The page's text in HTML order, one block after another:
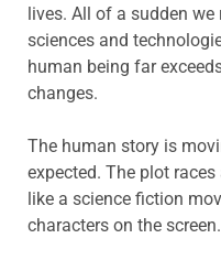
lives. All of a sudden
sciences and
human being far
changes.
The human story is
expected. The plot
like a science fiction
characters on the screen.